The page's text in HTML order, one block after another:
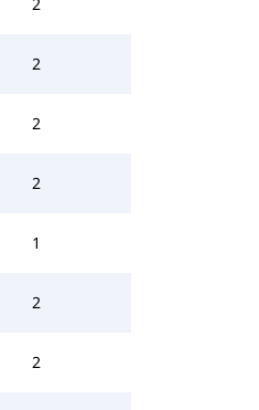
2
2
2
1
2
2